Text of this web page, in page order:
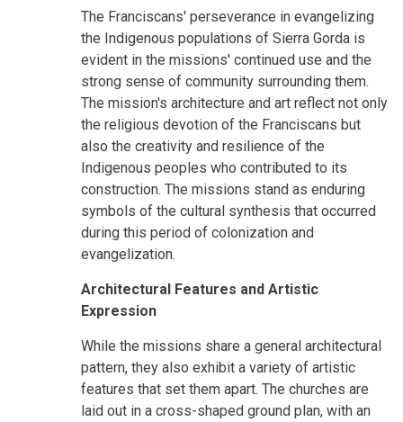
The Franciscans' perseverance in evangelizing
the Indigenous populations of Sierra Gorda is
evident in the missions' continued use and the
strong sense of community surrounding them.
The mission's architecture and art reflect not only
the religious devotion of the Franciscans but
also the creativity and resilience of the
Indigenous peoples who contributed to its
construction. The missions stand as enduring
symbols of the cultural synthesis that occurred
during this period of colonization and
evangelization.
Architectural Features and Artistic
Expression
While the missions share a general architectural
pattern, they also exhibit a variety of artistic
features that set them apart. The churches are
laid out in a cross-shaped ground plan, with an